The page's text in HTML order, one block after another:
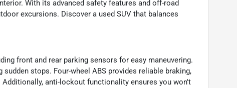
With its advanced safety features and off-road
excursions. Discover a used SUV that balances
front and rear parking sensors for easy maneuvering.
stops. Four-wheel ABS provides reliable braking,
anti-lockout functionality ensures you won't